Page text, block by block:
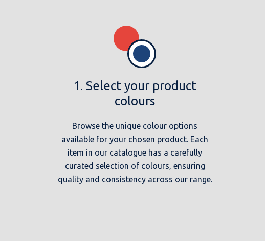
1. Select your product
colours
Browse the unique colour options
available for your chosen product. Each
item in our catalogue has a carefully
curated selection of colours, ensuring
quality and consistency across our range.